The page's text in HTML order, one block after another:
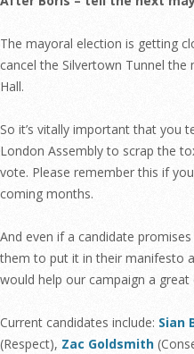
The mayoral election is getting
cancel the Silvertown Tunnel
Hall.
So it’s vitally important that you
London Assembly to scrap the
vote. Please remember this if
coming months.
And even if a candidate
them to put it in their manifesto
would help our campaign a great
Current candidates include: Sian
(Respect), Zac Goldsmith